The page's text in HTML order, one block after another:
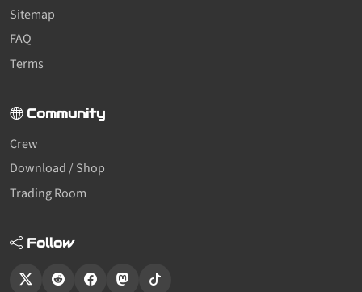
Sitemap
FAQ
Terms
Community
Crew
Download / Shop
Trading Room
Follow